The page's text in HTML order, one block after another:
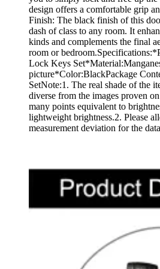
design offers a comfortable grip
Finish: The black finish of this
dash of class to any room. It
kinds and complements the final
room or
Lock Keys
picture*Color:BlackPackage
SetNote:1. The real shade of the
diverse from the images proven
many points equivalent to
lightweight brightness.2. Please
measurement deviation for the